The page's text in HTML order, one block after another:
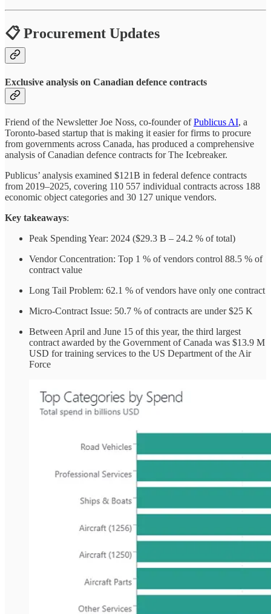
📋 Procurement Updates
Exclusive analysis on Canadian defence contracts
Friend of the Newsletter Joe Noss, co-founder ofPublicus AI, a
Toronto-based startup that is making it easier for firms to procure
from governments across Canada, has produced a comprehensive
analysis of Canadian defence contracts for The Icebreaker.
Publicus’ analysis examined $121B in federal defence contracts
from 2019–2025, covering 110 557 individual contracts across 188
economic object categories and 30 127 unique vendors.
Key takeaways:
Peak Spending Year: 2024 ($29.3 B – 24.2 % of total)
Vendor Concentration: Top 1 % of vendors control 88.5 % of
contract value
Long Tail Problem: 62.1 % of vendors have only one contract
Micro-Contract Issue: 50.7 % of contracts are under $25 K
Between April and June 15 of this year, the third largest
contract awarded by the Government of Canada was $13.9 M
USD for training services to the US Department of the Air
Force